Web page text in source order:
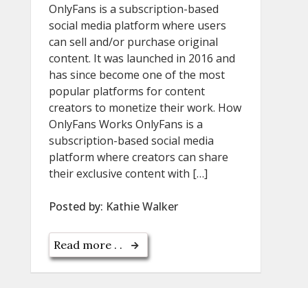
OnlyFans is a subscription-based
social media platform where users
can sell and/or purchase original
content. It was launched in 2016 and
has since become one of the most
popular platforms for content
creators to monetize their work. How
OnlyFans Works OnlyFans is a
subscription-based social media
platform where creators can share
their exclusive content with […]
Posted by: Kathie Walker
Read more . .